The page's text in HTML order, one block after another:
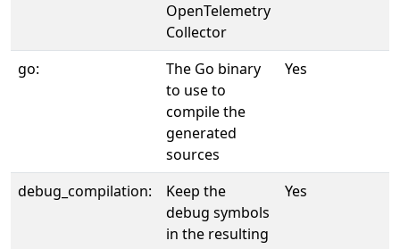
OpenTelemetry
Collector
go:
The Go binary
to use to
compile the
generated
sources
Yes
debug_compilation:
Keep the
debug symbols
in the resulting
Yes